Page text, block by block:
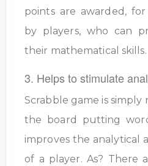
points are awarded,
by players, who can
their mathematical skills.
3. Helps to stimulate
Scrabble game is
the board putting
improves the analytical
of a player. As? There